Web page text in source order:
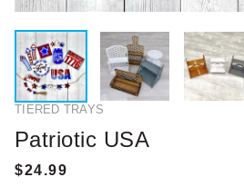
TIERED TRAYS
Patriotic USA